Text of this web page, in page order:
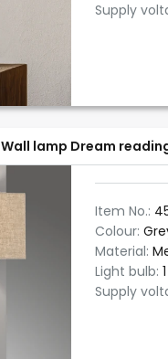
Supply
Wall lamp Dream
Item No.:
Colour:
Material:
Light bulb:
Supply